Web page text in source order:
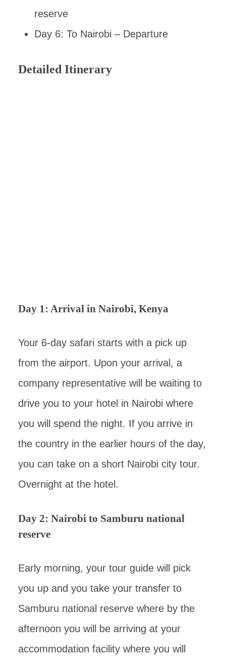
reserve
Day 6: To Nairobi – Departure
Detailed Itinerary
Day 1: Arrival in Nairobi, Kenya
Your 6-day safari starts with a pick up
from the airport. Upon your arrival, a
company representative will be waiting to
drive you to your hotel in Nairobi where
you will spend the night. If you arrive in
the country in the earlier hours of the day,
you can take on a short Nairobi city tour.
Overnight at the hotel.
Day 2: Nairobi to Samburu national
reserve
Early morning, your tour guide will pick
you up and you take your transfer to
Samburu national reserve where by the
afternoon you will be arriving at your
accommodation facility where you will